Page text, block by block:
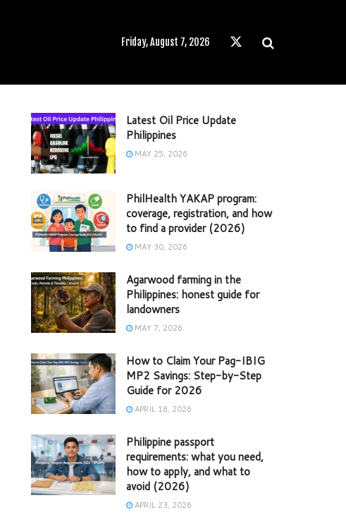
Friday, August 7, 2026
Latest Oil Price Update
Philippines
MAY 25, 2026
PhilHealth YAKAP program:
coverage, registration, and how
to find a provider (2026)
MAY 30, 2026
Agarwood farming in the
Philippines: honest guide for
landowners
MAY 7, 2026
How to Claim Your Pag-IBIG
MP2 Savings: Step-by-Step
Guide for 2026
APRIL 18, 2026
Philippine passport
requirements: what you need,
how to apply, and what to
avoid (2026)
APRIL 23, 2026